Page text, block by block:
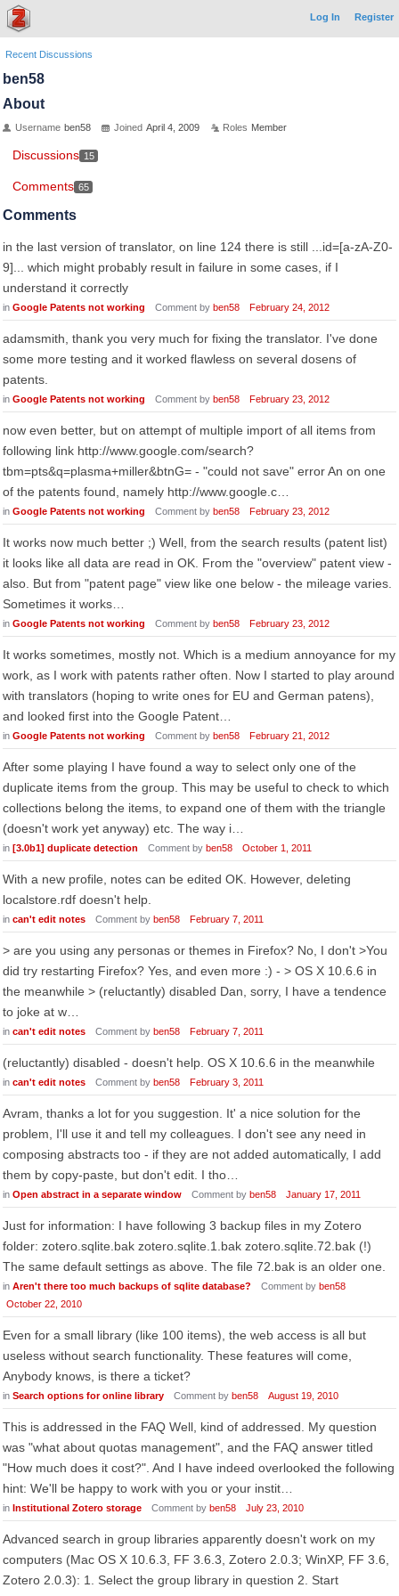
Log In Register
Recent Discussions
ben58
About
Username ben58 Joined April 4, 2009 Roles Member
Discussions 15
Comments 65
Comments
in the last version of translator, on line 124 there is still ...id=[a-zA-Z0-
9]... which might probably result in failure in some cases, if I
understand it correctly
in Google Patents not working Comment by ben58 February 24, 2012
adamsmith, thank you very much for fixing the translator. I've done
some more testing and it worked flawless on several dosens of
patents.
in Google Patents not working Comment by ben58 February 23, 2012
now even better, but on attempt of multiple import of all items from
following link http://www.google.com/search?
tbm=pts&q=plasma+miller&btnG= - "could not save" error An on one
of the patents found, namely http://www.google.c…
in Google Patents not working Comment by ben58 February 23, 2012
It works now much better ;) Well, from the search results (patent list)
it looks like all data are read in OK. From the "overview" patent view -
also. But from "patent page" view like one below - the mileage varies.
Sometimes it works…
in Google Patents not working Comment by ben58 February 23, 2012
It works sometimes, mostly not. Which is a medium annoyance for my
work, as I work with patents rather often. Now I started to play around
with translators (hoping to write ones for EU and German patens),
and looked first into the Google Patent…
in Google Patents not working Comment by ben58 February 21, 2012
After some playing I have found a way to select only one of the
duplicate items from the group. This may be useful to check to which
collections belong the items, to expand one of them with the triangle
(doesn't work yet anyway) etc. The way i…
in [3.0b1] duplicate detection Comment by ben58 October 1, 2011
With a new profile, notes can be edited OK. However, deleting
localstore.rdf doesn't help.
in can't edit notes Comment by ben58 February 7, 2011
> are you using any personas or themes in Firefox? No, I don't >You
did try restarting Firefox? Yes, and even more :) - > OS X 10.6.6 in
the meanwhile > (reluctantly) disabled Dan, sorry, I have a tendence
to joke at w…
in can't edit notes Comment by ben58 February 7, 2011
(reluctantly) disabled - doesn't help. OS X 10.6.6 in the meanwhile
in can't edit notes Comment by ben58 February 3, 2011
Avram, thanks a lot for you suggestion. It' a nice solution for the
problem, I'll use it and tell my colleagues. I don't see any need in
composing abstracts too - if they are not added automatically, I add
them by copy-paste, but don't edit. I tho…
in Open abstract in a separate window Comment by ben58 January 17, 2011
Just for information: I have following 3 backup files in my Zotero
folder: zotero.sqlite.bak zotero.sqlite.1.bak zotero.sqlite.72.bak (!)
The same default settings as above. The file 72.bak is an older one.
in Aren't there too much backups of sqlite database? Comment by ben58
October 22, 2010
Even for a small library (like 100 items), the web access is all but
useless without search functionality. These features will come,
Anybody knows, is there a ticket?
in Search options for online library Comment by ben58 August 19, 2010
This is addressed in the FAQ Well, kind of addressed. My question
was "what about quotas management", and the FAQ answer titled
"How much does it cost?". And I have indeed overlooked the following
hint: We'll be happy to work with you or your instit…
in Institutional Zotero storage Comment by ben58 July 23, 2010
Advanced search in group libraries apparently doesn't work on my
computers (Mac OS X 10.6.3, FF 3.6.3, Zotero 2.0.3; WinXP, FF 3.6,
Zotero 2.0.3): 1. Select the group library in question 2. Start